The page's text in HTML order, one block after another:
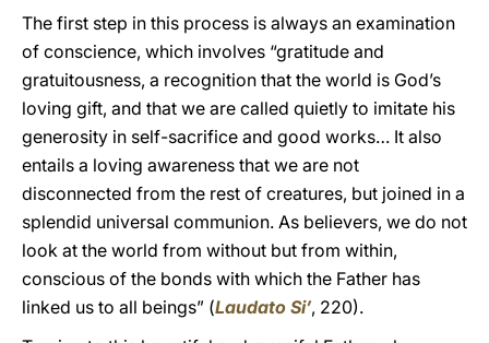
The first step in this process is always an examination
of conscience, which involves “gratitude and
gratuitousness, a recognition that the world is God’s
loving gift, and that we are called quietly to imitate his
generosity in self-sacrifice and good works… It also
entails a loving awareness that we are not
disconnected from the rest of creatures, but joined in a
splendid universal communion. As believers, we do not
look at the world from without but from within,
conscious of the bonds with which the Father has
linked us to all beings” (Laudato Si’, 220).